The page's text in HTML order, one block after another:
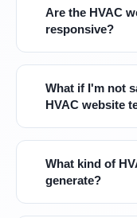
Are the HVAC
responsive?
What if I'm not
HVAC website
What kind of
generate?